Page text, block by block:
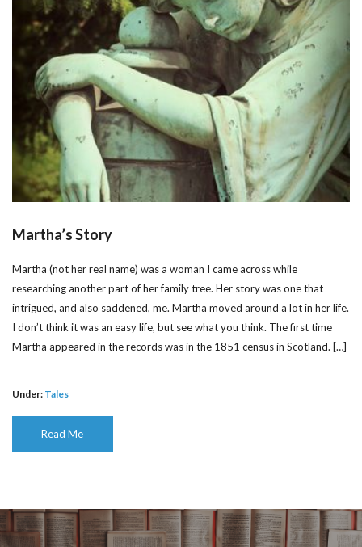
Martha’s Story
Martha (not her real name) was a woman I came across while
researching another part of her family tree. Her story was one that
intrigued, and also saddened, me. Martha moved around a lot in her life.
I don’t think it was an easy life, but see what you think. The first time
Martha appeared in the records was in the 1851 census in Scotland. […]
Under: Tales
Read Me